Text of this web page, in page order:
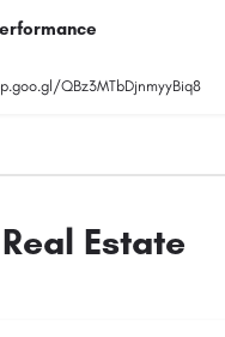
QBz3MTbDjnmyyBiq8
Real Estate